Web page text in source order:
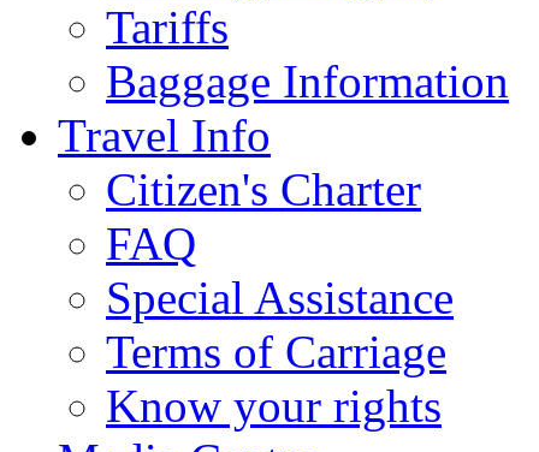
Tariffs
Baggage Information
Travel Info
Citizen's Charter
FAQ
Special Assistance
Terms of Carriage
Know your rights